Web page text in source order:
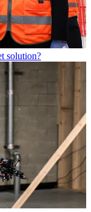
solution?